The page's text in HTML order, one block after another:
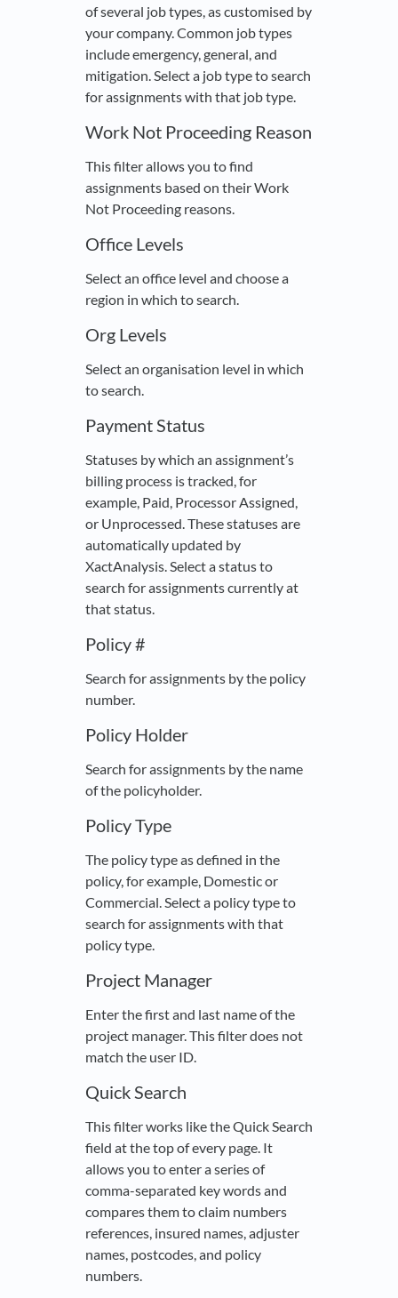
of several job types, as customised by
your company. Common job types
include emergency, general, and
mitigation. Select a job type to search
for assignments with that job type.
Work Not Proceeding Reason
This filter allows you to find
assignments based on their Work
Not Proceeding reasons.
Office Levels
Select an office level and choose a
region in which to search.
Org Levels
Select an organisation level in which
to search.
Payment Status
Statuses by which an assignment’s
billing process is tracked, for
example, Paid, Processor Assigned,
or Unprocessed. These statuses are
automatically updated by
XactAnalysis. Select a status to
search for assignments currently at
that status.
Policy #
Search for assignments by the policy
number.
Policy Holder
Search for assignments by the name
of the policyholder.
Policy Type
The policy type as defined in the
policy, for example, Domestic or
Commercial. Select a policy type to
search for assignments with that
policy type.
Project Manager
Enter the first and last name of the
project manager. This filter does not
match the user ID.
Quick Search
This filter works like the Quick Search
field at the top of every page. It
allows you to enter a series of
comma-separated key words and
compares them to claim numbers
references, insured names, adjuster
names, postcodes, and policy
numbers.